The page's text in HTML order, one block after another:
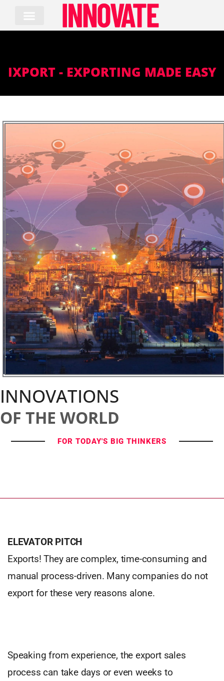
content
IXPORT - EXPORTING MADE EASY
INNOVATIONS
OF THE WORLD
FOR TODAY'S BIG THINKERS
ELEVATOR PITCH
Exports! They are complex, time-consuming and
manual process-driven. Many companies do not
export for these very reasons alone.
Speaking from experience, the export sales
process can take days or even weeks to